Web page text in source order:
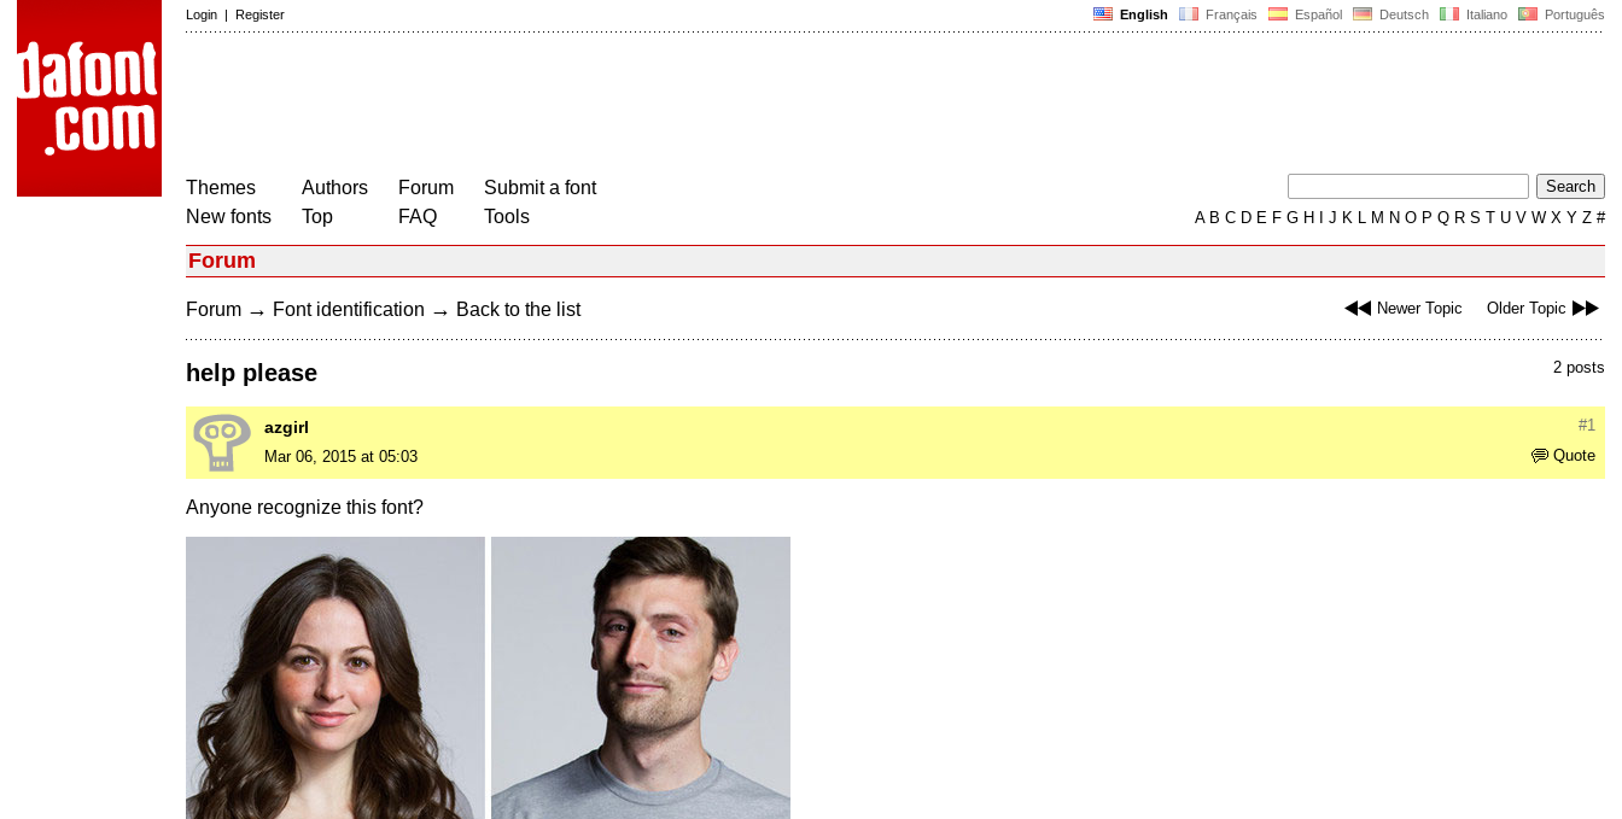
English Français Español Deutsch Italiano Português
Login | Register
Themes
New fonts
Authors
Top
Forum
FAQ
Submit a font
Tools
AB C D E F G H J K L M N O P Q R S T U V W X Y Z #
Forum
Newer Topic Older Topic
Forum → Font identification → Back to the list
2 posts
help please
#1
azgirl
Quote
Mar 06, 2015 at 05:03
Anyone recognize this font?